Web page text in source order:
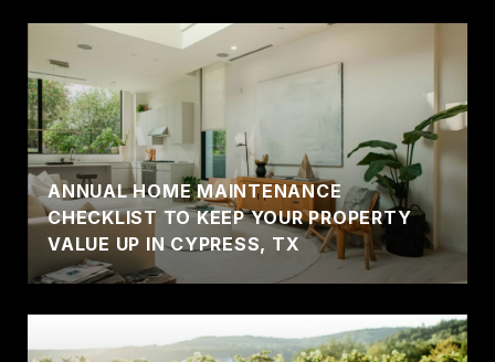
ANNUAL HOME MAINTENANCE
CHECKLIST TO KEEP YOUR PROPERTY
VALUE UP IN CYPRESS, TX